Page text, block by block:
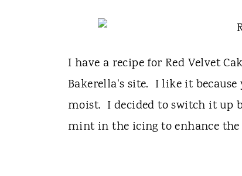
I have a recipe for Red Velvet
Bakerella's site. I like it
moist. I decided to switch it up
mint in the icing to enhance